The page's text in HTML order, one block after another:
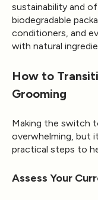
sustainability and
biodegradable
conditioners, and
with natural
How to
Grooming
Making the switch
overwhelming, but
practical steps to
Assess Your